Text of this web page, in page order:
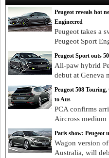
Peugeot reveals hot
Engineered
Peugeot takes a
Peugeot Sport
Peugeot Sport outs
All-paw hybrid
debut at Geneva
Peugeot 508
to Aus
PCA confirms
Aircross medium
Paris show: Peugeot
Wagon version
Australia, will